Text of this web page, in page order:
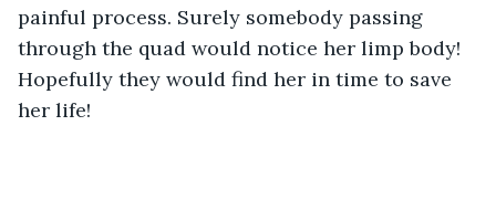
painful process. Surely somebody passing
through the quad would notice her limp body!
Hopefully they would find her in time to save
her life!